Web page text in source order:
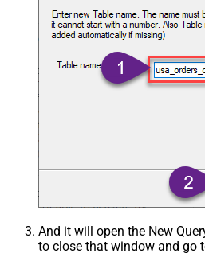
And it will open the New
to close that window and go